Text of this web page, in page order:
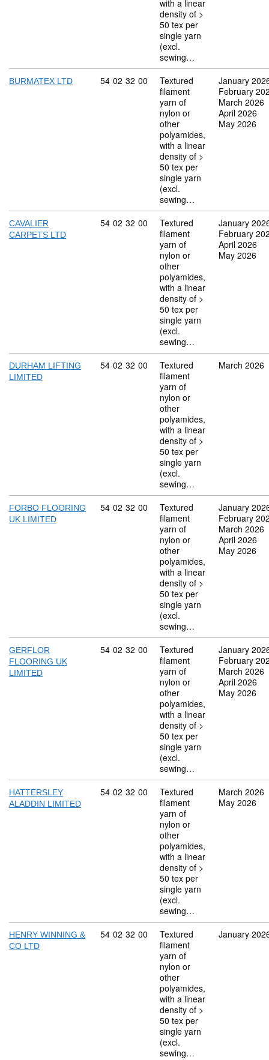
with a linear
density of >
50 tex per
single yarn
(excl.
sewing…
BURMATEX LTD Commodity code: 54 02 32 00
54 02 32 00
Textured
filament
yarn of
nylon or
other
polyamides,
with a linear
density of >
50 tex per
single yarn
(excl.
sewing…
January
February
March 2026
April 2026
May 2026
CAVALIER
CARPETS LTD
Commodity code: 54 02 32 00
54 02 32 00
Textured
filament
yarn of
nylon or
other
polyamides,
with a linear
density of >
50 tex per
single yarn
(excl.
sewing…
January
February
April 2026
May 2026
DURHAM LIFTING
LIMITED
Commodity code: 54 02 32 00
54 02 32 00
Textured
filament
yarn of
nylon or
other
polyamides,
with a linear
density of >
50 tex per
single yarn
(excl.
sewing…
March 2026
FORBO FLOORING
UK LIMITED
Commodity code: 54 02 32 00
54 02 32 00
Textured
filament
yarn of
nylon or
other
polyamides,
with a linear
density of >
50 tex per
single yarn
(excl.
sewing…
January
February
March 2026
April 2026
May 2026
GERFLOR
FLOORING UK
LIMITED
Commodity code: 54 02 32 00
54 02 32 00
Textured
filament
yarn of
nylon or
other
polyamides,
with a linear
density of >
50 tex per
single yarn
(excl.
sewing…
January
February
March 2026
April 2026
May 2026
HATTERSLEY
ALADDIN LIMITED
Commodity code: 54 02 32 00
54 02 32 00
Textured
filament
yarn of
nylon or
other
polyamides,
with a linear
density of >
50 tex per
single yarn
(excl.
sewing…
March 2026
May 2026
HENRY WINNING &
CO LTD
Commodity code: 54 02 32 00
54 02 32 00
Textured
filament
yarn of
nylon or
other
polyamides,
with a linear
density of >
50 tex per
single yarn
(excl.
sewing…
January